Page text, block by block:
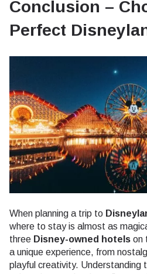
Conclusion –
Perfect
When planning a trip to
where to stay is almost as
three Disney-owned hotels on
a unique experience, from
playful creativity. Understanding